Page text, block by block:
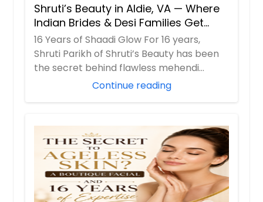
Shruti’s Beauty in Aldie, VA — Where
Indian Brides & Desi Families Get
Their Radiance
16 Years of Shaadi Glow For 16 years,
Shruti Parikh of Shruti’s Beauty has been
the secret behind flawless mehendi
Continue reading